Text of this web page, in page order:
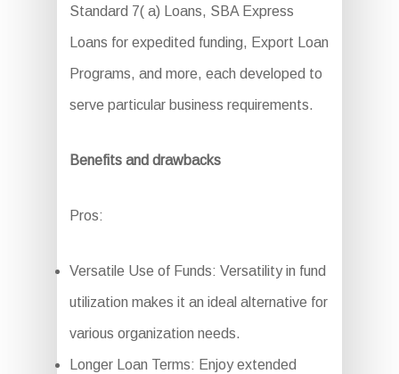
Standard 7( a) Loans, SBA Express
Loans for expedited funding, Export Loan
Programs, and more, each developed to
serve particular business requirements.
Benefits and drawbacks
Pros:
Versatile Use of Funds: Versatility in fund
utilization makes it an ideal alternative for
various organization needs.
Longer Loan Terms: Enjoy extended